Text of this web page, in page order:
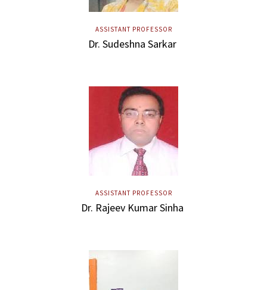
ASSISTANT PROFESSOR
Dr. Sudeshna Sarkar
ASSISTANT PROFESSOR
Dr. Rajeev Kumar Sinha